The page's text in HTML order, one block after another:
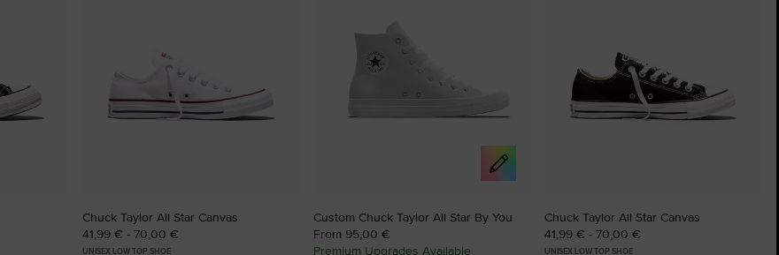
Chuck Taylor All Star Canvas
41,99 € - 70,00 €
UNISEX LOW TOP SHOE
Custom Chuck Taylor All Star By You
From 95,00 €
Premium Upgrades Available
Chuck Taylor All Star Canvas
41,99 € - 70,00 €
UNISEX LOW TOP SHOE